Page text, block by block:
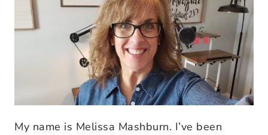
My name is Melissa Mashburn. I’ve been